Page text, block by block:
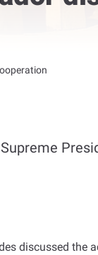
discussed